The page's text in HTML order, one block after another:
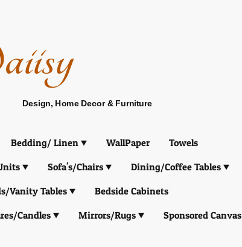
Home Decor & Furniture
Bedding/ Linen WallPaper
Towels
Sofa's/Chairs
Dining/Coffee Tables
Vanity Tables
Bedside Cabinets
Candles Mirrors/Rugs
Sponsored Canvas